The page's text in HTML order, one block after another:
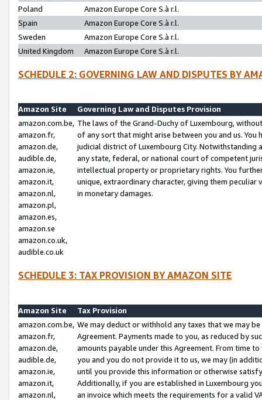
Poland
Amazon Europe Core S.à r.l.
Spain
Amazon Europe Core S.à r.l.
Sweden
Amazon Europe Core S.à r.l.
United Kingdom
Amazon Europe Core S.à r.l.
SCHEDULE 2: GOVERNING LAW AND DISPUTES BY
Amazon Site
Governing Law and Disputes Provision
amazon.com.be,
amazon.fr,
amazon.de,
audible.de,
amazon.ie,
amazon.it,
amazon.nl,
amazon.pl,
amazon.es,
amazon.se
amazon.co.uk,
audible.co.uk
The laws of the Grand-Duchy of Luxembourg,
of any sort that might arise between you and us.
judicial district of Luxembourg City. Notwithstanding
any state, federal, or national court of competent
intellectual property or proprietary rights. You
unique, extraordinary character, giving them
in monetary damages.
SCHEDULE 3: TAX PROVISION BY AMAZON SITE
Amazon Site
Tax Provision
amazon.com.be,
amazon.fr,
amazon.de,
audible.de,
amazon.ie,
amazon.it,
amazon.nl,
We may deduct or withhold any taxes that we may
Agreement. Payments made to you, as reduced by
amounts payable under this Agreement. From time
you and you do not provide it to us, we may (in
until you provide this information or otherwise
Additionally, if you are established in Luxembourg
an invoice which meets the requirements for a valid